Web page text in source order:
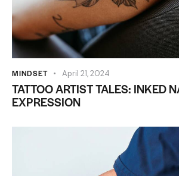
MINDSET April 21, 2024
TATTOO ARTIST TALES: INKED
EXPRESSION